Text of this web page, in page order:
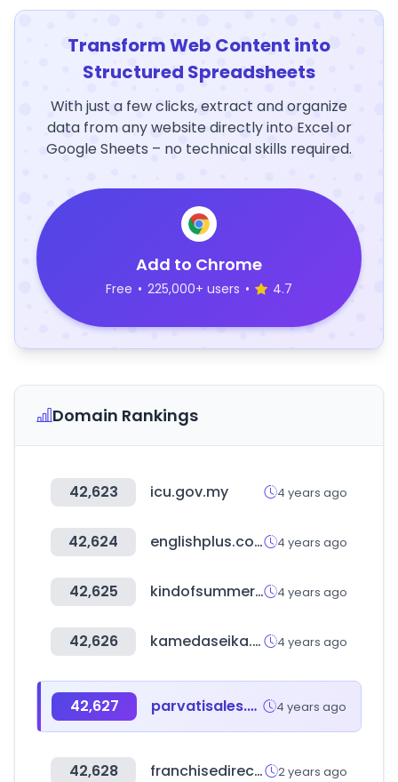
Transform Web Content into
Structured Spreadsheets
With just a few clicks, extract and organize
data from any website directly into Excel or
Google Sheets – no technical skills required.
Add to Chrome
Free • 225,000+ users • 4.7
Domain Rankings
42,623 icu.gov.my 4 years ago
42,624 englishplus.co.kr 4 years ago
42,625 kindofsummer.com 4 years ago
42,626 kamedaseika.co.jp 4 years ago
42,627 parvatisales.com 4 years ago
42,628 franchisedirect.com 2 years ago